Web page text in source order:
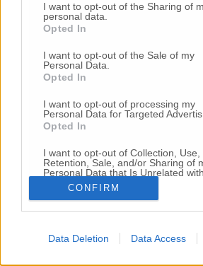
I want to opt-out of the Sharing of
personal data.
Opted In
I want to opt-out of the Sale of my
Personal Data.
Opted In
I want to opt-out of processing my
Personal Data for Targeted
Opted In
I want to opt-out of Collection, Use,
Retention, Sale, and/or Sharing of
Personal Data that Is Unrelated
Purposes for which it was collected.
Opted Out
CONFIRM
Data Deletion Data Access
Quest'opera è distribuita con
Commons Attribuzione - Non
Non opere derivate 4.0
P.I. 01760000438
Registrazione al Tribunale di
AN - 210769
Direttore Responsabile: Alberto
Responsabilità dei contenuti
VAI ALLA VERSIONE